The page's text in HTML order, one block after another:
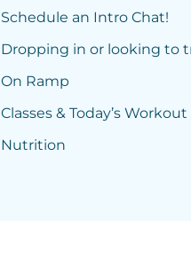
Schedule an Intro Chat!
Dropping in or looking to
On Ramp
Classes & Today’s Workout
Nutrition